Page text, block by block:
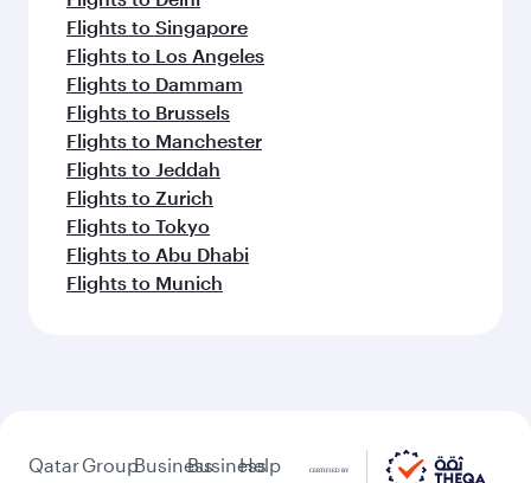
Flights to Singapore
Flights to Los Angeles
Flights to Dammam
Flights to Brussels
Flights to Manchester
Flights to Jeddah
Flights to Zurich
Flights to Tokyo
Flights to Abu Dhabi
Flights to Munich
QatarGroupBusinessBusiness
Help